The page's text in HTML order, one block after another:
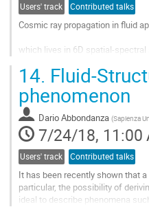
Users' track Contributed talks
Cosmic ray propagation in fluid
which lives in 6D spatial-spectral
In our project, we attempt to
by combining independent
In this talk, I will present why
product.
Go
to
contribution
page
14. Fluid-
phenomenon
Dario Abbondanza (Sapienza
7/24/18, 11:00
Users' track Contributed talks
It has been recently shown that
particular, the possibility of
ideal to describe phenomena